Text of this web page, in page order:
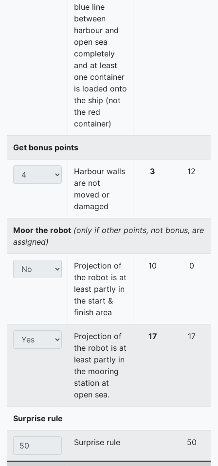
blue line
between
harbour and
open sea
completely
and at least
one container
is loaded onto
the ship (not
the red
container)
Get bonus points
Harbour walls
are not
moved or
damaged
3 12
Moor the robot (only if other points, not bonus, are
assigned)
Projection of
the robot is at
least partly in
the start &
finish area
10 0
Projection of
the robot is at
least partly in
the mooring
station at
open sea.
17 17
Surprise rule
Surprise rule 50